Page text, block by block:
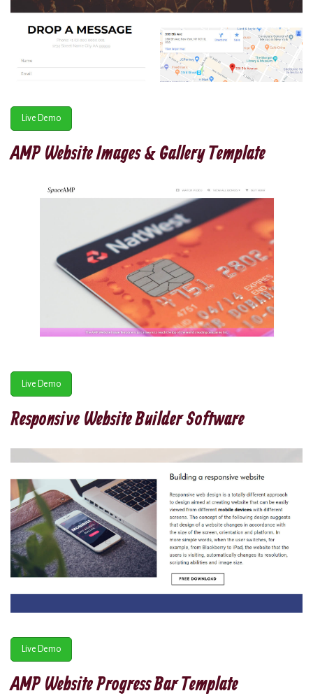
Live Demo
AMP Website Images & Gallery Template
Live Demo
Responsive Website Builder Software
Live Demo
AMP Website Progress Bar Template